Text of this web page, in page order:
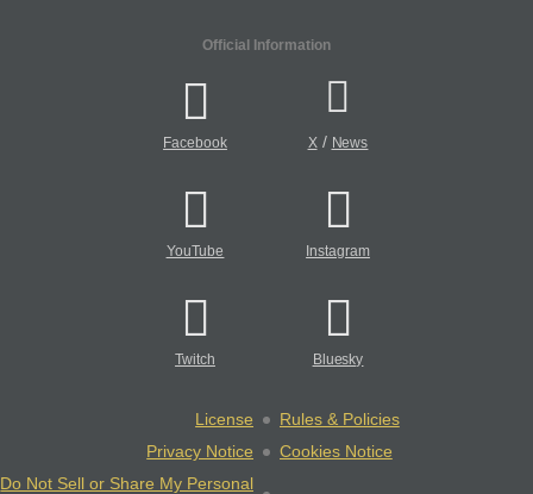
Official Information
Facebook X/ News
YouTube Instagram
Twitch Bluesky
License
Rules & Policies
Privacy Notice
Cookies Notice
Do Not Sell or Share My Personal